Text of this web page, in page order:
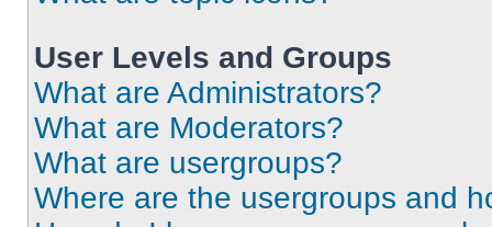
User Levels and Groups
What are Administrators?
What are Moderators?
What are usergroups?
Where are the usergroups and